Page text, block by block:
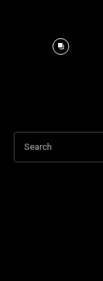
Search